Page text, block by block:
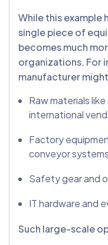
While this example
single piece of
becomes much
organizations. For
manufacturer
Raw materials
international
Factory
conveyor systems
Safety gear and
IT hardware and
Such large-scale